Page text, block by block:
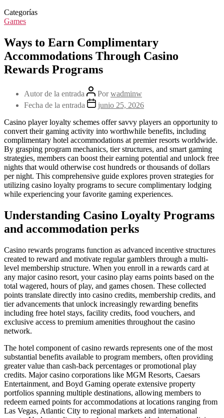
Categorías
Games
Ways to Earn Complimentary
Accommodations Through Casino
Rewards Programs
Autor de la entrada Porwadminw
Fecha de la entrada
junio 25, 2026
Casino player loyalty schemes offer savvy players an opportunity to
convert their gaming activity into worthwhile benefits, including
complimentary hotel accommodations at premier resorts worldwide.
By grasping program mechanics, tier structures, and smart gaming
strategies, members can boost their earning potential and unlock free
nights that would otherwise cost hundreds or thousands of dollars
per night. This comprehensive guide explores proven strategies for
utilizing casino loyalty programs to secure complimentary lodging
while experiencing your favorite gaming experiences.
Understanding Casino Loyalty Programs
and accommodation perks
Casino rewards programs function as advanced incentive structures
created to reward and motivate regular gamblers through a multi-
level membership structure. When you enroll in a rewards card at
any major casino resort, your casino play earns points based on the
total wagered, hours of play, and games chosen. These collected
points translate directly into casino credits, membership credits, and
tier advancements that unlock increasingly rewarding benefits
including free hotel stays, facility credits, food vouchers, and
exclusive access to premium amenities throughout the casino
network.
The hotel component of casino rewards represents one of the most
substantial benefits available to program members, often providing
greater value than cash-back percentages or promotional play
credits. Major casino corporations like MGM Resorts, Caesars
Entertainment, and Boyd Gaming operate extensive property
portfolios spanning multiple destinations, allowing members to
redeem earned points for accommodations at locations ranging from
Las Vegas, Atlantic City to regional markets and international